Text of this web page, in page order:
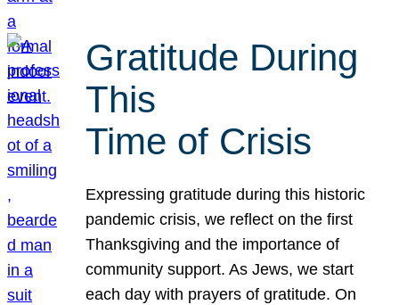
Gratitude During
This
Time of Crisis
Expressing gratitude during this historic
pandemic crisis, we reflect on the first
Thanksgiving and the importance of
community support. As Jews, we start
each day with prayers of gratitude. On